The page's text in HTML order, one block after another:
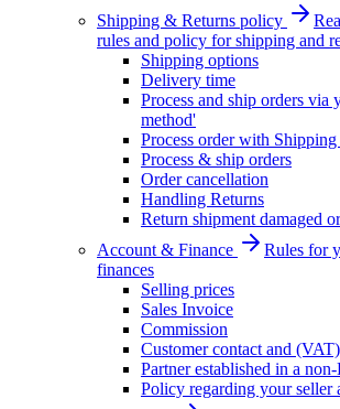
Shipping & Returns policy
rules and policy for shipping and
Shipping options
Delivery time
Process and ship orders
method'
Process order with
Process & ship orders
Order cancellation
Handling Returns
Return shipment damaged
Account & Finance
Rules for
finances
Selling prices
Sales Invoice
Commission
Customer contact and
Partner established in a
Policy regarding your seller